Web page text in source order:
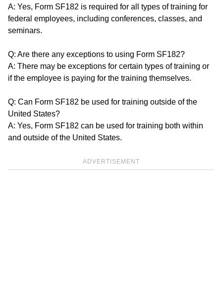
A: Yes, Form SF182 is required for all types of training for
federal employees, including conferences, classes, and
seminars.
Q: Are there any exceptions to using Form SF182?
A: There may be exceptions for certain types of training or
if the employee is paying for the training themselves.
Q: Can Form SF182 be used for training outside of the
United States?
A: Yes, Form SF182 can be used for training both within
and outside of the United States.
ADVERTISEMENT